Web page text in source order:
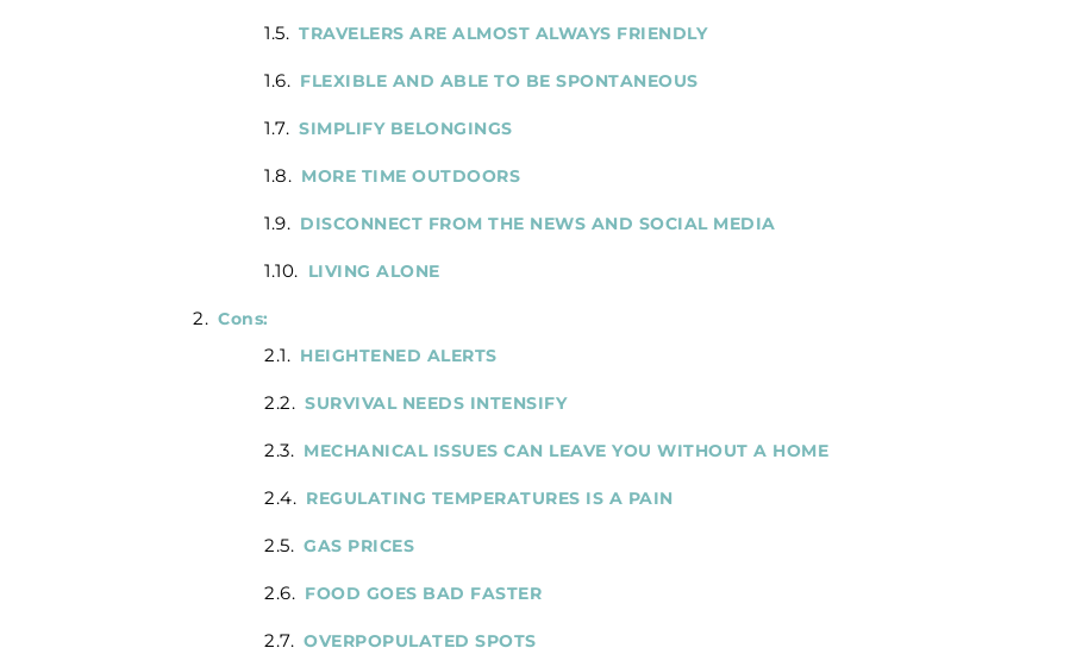
TRAVELERS ARE ALMOST ALWAYS FRIENDLY
FLEXIBLE AND ABLE TO BE SPONTANEOUS
SIMPLIFY BELONGINGS
MORE TIME OUTDOORS
DISCONNECT FROM THE NEWS AND SOCIAL MEDIA
LIVING ALONE
Cons:
HEIGHTENED ALERTS
SURVIVAL NEEDS INTENSIFY
MECHANICAL ISSUES CAN LEAVE YOU WITHOUT A HOME
REGULATING TEMPERATURES IS A PAIN
GAS PRICES
FOOD GOES BAD FASTER
OVERPOPULATED SPOTS